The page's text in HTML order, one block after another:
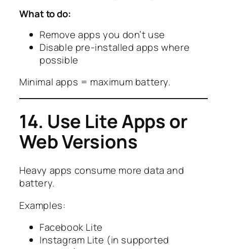
What to do:
Remove apps you don’t use
Disable pre-installed apps where
possible
Minimal apps = maximum battery.
14. Use Lite Apps or
Web Versions
Heavy apps consume more data and
battery.
Examples:
Facebook Lite
Instagram Lite (in supported